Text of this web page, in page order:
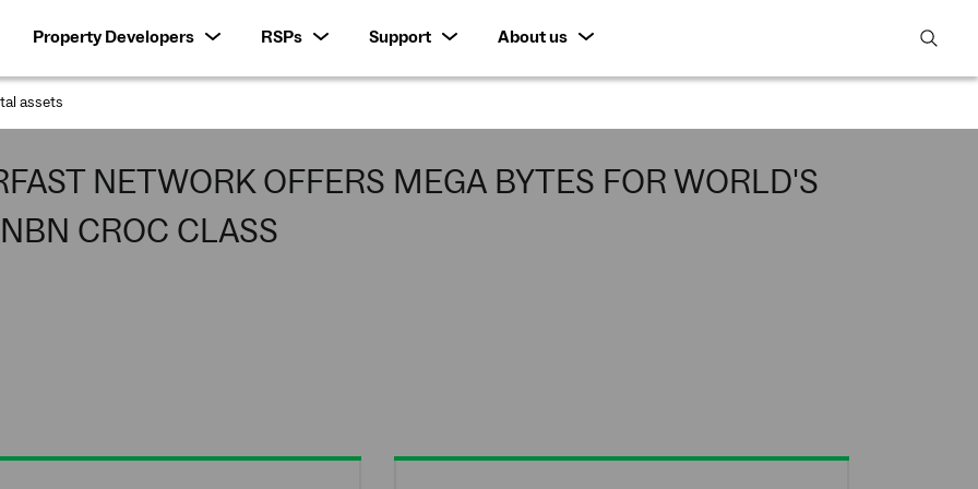
Property Developers RSPs Support
About us
open
assets
NETWORK OFFERS MEGA BYTES FOR WORLD'S
CROC CLASS